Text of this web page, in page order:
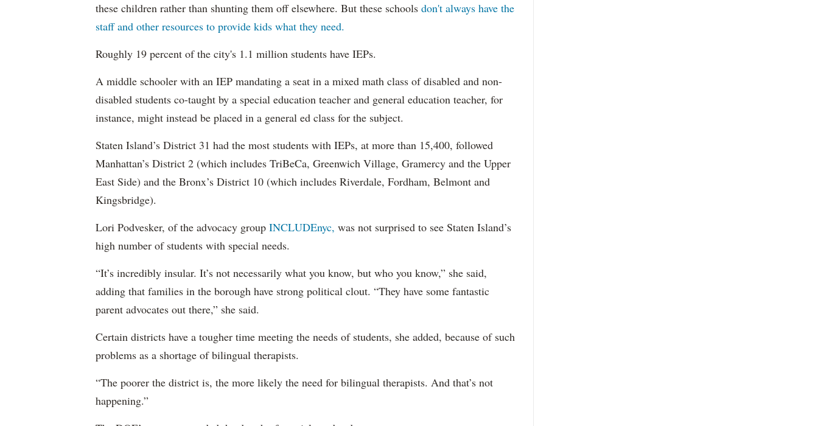
these children rather than shunting them off elsewhere. But these schools don't always have the
staff and other resources to provide kids what they need.
Roughly 19 percent of the city's 1.1 million students have IEPs.
A middle schooler with an IEP mandating a seat in a mixed math class of disabled and non-
disabled students co-taught by a special education teacher and general education teacher, for
instance, might instead be placed in a general ed class for the subject.
Staten Island’s District 31 had the most students with IEPs, at more than 15,400, followed
Manhattan’s District 2 (which includes TriBeCa, Greenwich Village, Gramercy and the Upper
East Side) and the Bronx’s District 10 (which includes Riverdale, Fordham, Belmont and
Kingsbridge).
Lori Podvesker, of the advocacy group INCLUDEnyc, was not surprised to see Staten Island’s
high number of students with special needs.
“It’s incredibly insular. It’s not necessarily what you know, but who you know,” she said,
adding that families in the borough have strong political clout. “They have some fantastic
parent advocates out there,” she said.
Certain districts have a tougher time meeting the needs of students, she added, because of such
problems as a shortage of bilingual therapists.
“The poorer the district is, the more likely the need for bilingual therapists. And that’s not
happening.”